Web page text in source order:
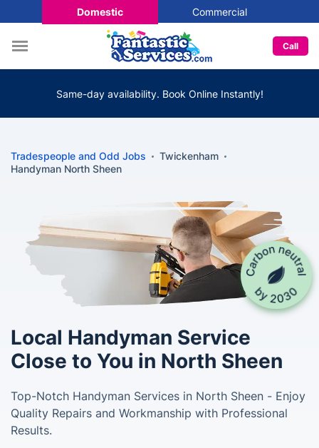
Domestic Commercial
Call
Same-day availability. Book Online Instantly!
Tradespeople and Odd Jobs
Twickenham
Handyman North Sheen
Local Handyman Service
Close to You in North Sheen
Top-Notch Handyman Services in North Sheen - Enjoy
Quality Repairs and Workmanship with Professional
Results.